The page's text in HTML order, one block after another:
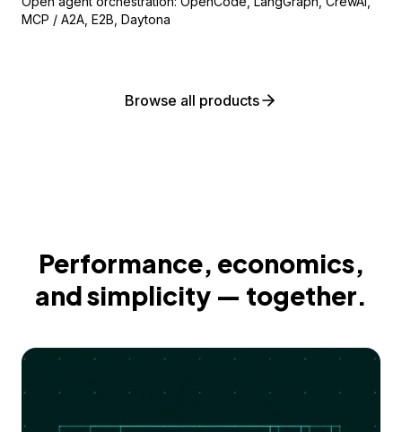
MCP / A2A, E2B, Daytona
Browse all products
Performance, economics,
and simplicity — together.